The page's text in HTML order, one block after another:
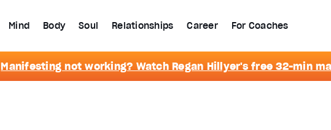
Mind Body Soul Relationships Career For Coaches
Manifesting not working? Watch Regan Hillyer's free 32-min